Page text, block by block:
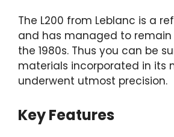
The L200 from Leblanc is a
and has managed to remain
the 1980s. Thus you can be
materials incorporated in its
underwent utmost precision.
Key Features